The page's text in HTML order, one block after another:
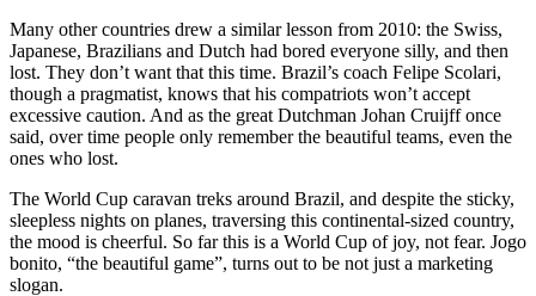
Many other countries drew a similar lesson from 2010: the Swiss,
Japanese, Brazilians and Dutch had bored everyone silly, and then
lost. They don’t want that this time. Brazil’s coach Felipe Scolari,
though a pragmatist, knows that his compatriots won’t accept
excessive caution. And as the great Dutchman Johan Cruijff once
said, over time people only remember the beautiful teams, even the
ones who lost.
The World Cup caravan treks around Brazil, and despite the sticky,
sleepless nights on planes, traversing this continental-sized country,
the mood is cheerful. So far this is a World Cup of joy, not fear. Jogo
bonito, “the beautiful game”, turns out to be not just a marketing
slogan.